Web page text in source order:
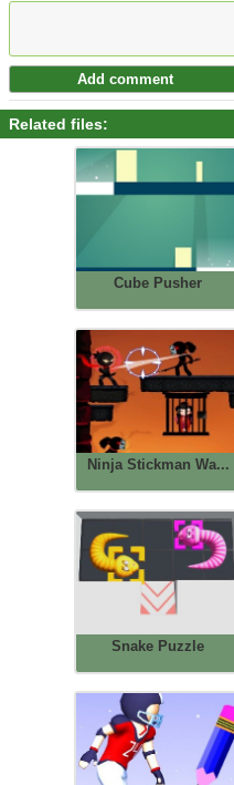
Related files:
Cube Pusher
Ninja Stickman Wa...
Snake Puzzle